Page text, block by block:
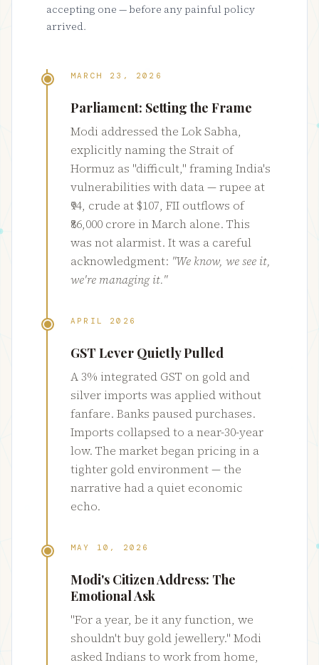
accepting one — before any painful policy
arrived.
MARCH 23, 2026
Parliament: Setting the Frame
Modi addressed the Lok Sabha,
explicitly naming the Strait of
Hormuz as "difficult," framing India's
vulnerabilities with data — rupee at
₹94, crude at $107, FII outflows of
₹86,000 crore in March alone. This
was not alarmist. It was a careful
acknowledgment: "We know, we see it,
we're managing it."
APRIL 2026
GST Lever Quietly Pulled
A 3% integrated GST on gold and
silver imports was applied without
fanfare. Banks paused purchases.
Imports collapsed to a near-30-year
low. The market began pricing in a
tighter gold environment — the
narrative had a quiet economic
echo.
MAY 10, 2026
Modi's Citizen Address: The
Emotional Ask
"For a year, be it any function, we
shouldn't buy gold jewellery." Modi
asked Indians to work from home,